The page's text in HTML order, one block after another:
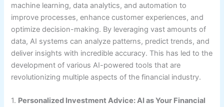
machine learning, data analytics, and automation to
improve processes, enhance customer experiences, and
optimize decision-making. By leveraging vast amounts of
data, AI systems can analyze patterns, predict trends, and
deliver insights with incredible accuracy. This has led to the
development of various AI-powered tools that are
revolutionizing multiple aspects of the financial industry.
1. Personalized Investment Advice: AI as Your Financial